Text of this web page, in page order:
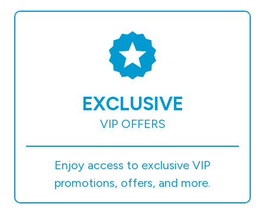
EXCLUSIVE
VIP OFFERS
Enjoy access to exclusive VIP
promotions, offers, and more.